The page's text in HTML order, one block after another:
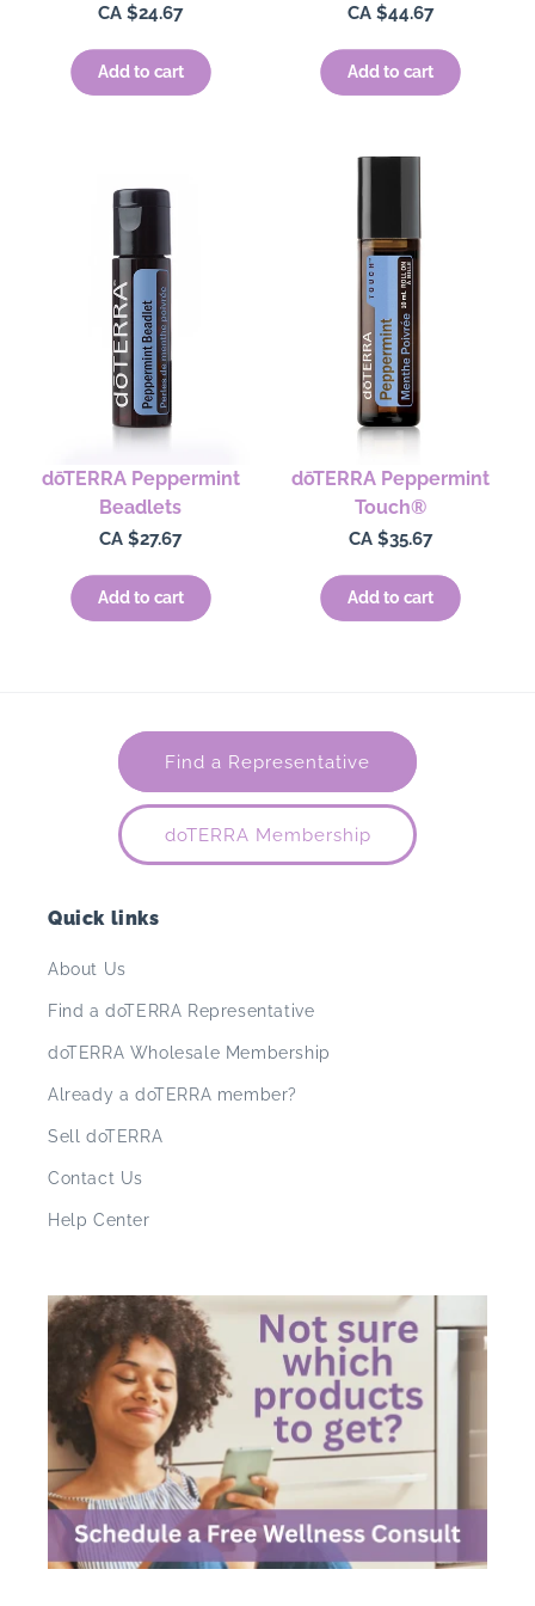
Regular
CA $24.67
Add to cart
Regular
CA $44.67
Add to cart
dōTERRA Peppermint
Beadlets
Regular
CA $27.67
Add to cart
dōTERRA Peppermint
Touch®
Regular
CA $35.67
Add to cart
Find a Representative
doTERRA Membership
Quick links
About Us
Find a doTERRA Representative
doTERRA Wholesale Membership
Already a doTERRA member?
Sell doTERRA
Contact Us
Help Center